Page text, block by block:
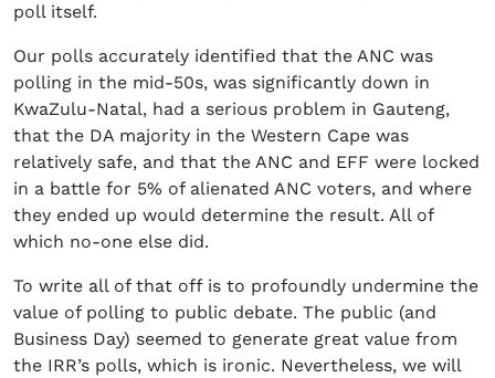
poll itself.
Our polls accurately identified that the ANC was
polling in the mid-50s, was significantly down in
KwaZulu-Natal, had a serious problem in Gauteng,
that the DA majority in the Western Cape was
relatively safe, and that the ANC and EFF were locked
in a battle for 5% of alienated ANC voters, and where
they ended up would determine the result. All of
which no-one else did.
To write all of that off is to profoundly undermine the
value of polling to public debate. The public (and
Business Day) seemed to generate great value from
the IRR’s polls, which is ironic. Nevertheless, we will